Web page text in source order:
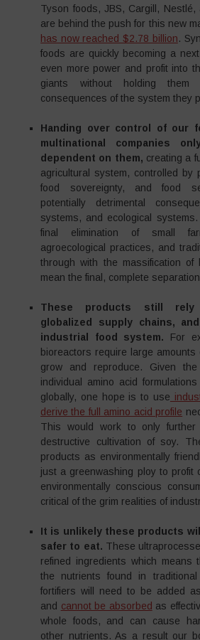
Tyson foods, JBS, Cargill, Nestlé,
are behind the push for this new
has now reached $2.78 billion.
foods are quickly becoming a
even more power and profit into
giants without holding them
consequences of the system they
Handing over control of our
multinational companies
dependent on them, creating a
agricultural system, controlled by
food sovereignty, and food
potentially detrimental
systems, and ecological
final elimination of small
agroecological practices, and
through with the massification of
mean the final, complete
These products still rely
globalized supply chains,
industrial food system. For
bioreactors require large
grow and reproduce. Given
individual amino acid
globally, one hope is to use
derive the full amino acid profile
This would work to only further
destructive cultivation of soy.
products as environmentally
just a greenwashing ploy to profit
environmentally conscious
critical of the grim realities of
It is unlikely these products
safer to eat. These
refined ingredients which means
the nutrients found in
fortifiers will need to be added
and cannot be absorbed as
whole foods, and can cause
other nutrients. As a result our